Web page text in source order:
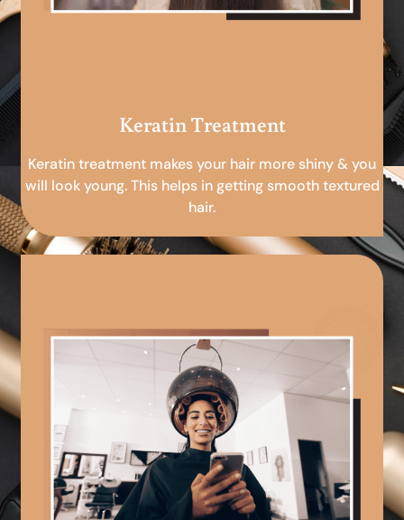
Keratin Treatment
Keratin treatment makes your hair more shiny & you
will look young. This helps in getting smooth textured
hair.